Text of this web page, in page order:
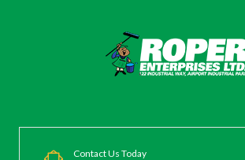
Contact Us Today